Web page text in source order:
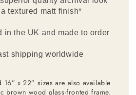
textured matt finish*
in the UK and made to order
shipping worldwide
16” x 22” sizes are also available
brown wood glass-fronted frame.